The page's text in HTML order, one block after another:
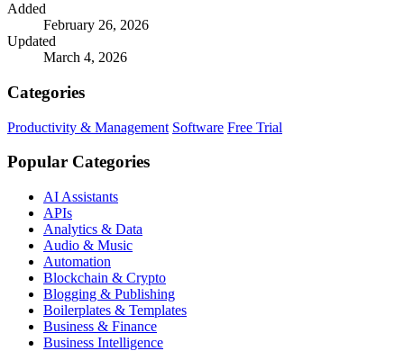
Added
February 26, 2026
Updated
March 4, 2026
Categories
Productivity & Management Software Free Trial
Popular Categories
AI Assistants
APIs
Analytics & Data
Audio & Music
Automation
Blockchain & Crypto
Blogging & Publishing
Boilerplates & Templates
Business & Finance
Business Intelligence